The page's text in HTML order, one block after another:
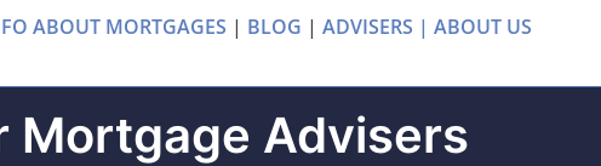
ABOUT MORTGAGES | BLOG | ADVISERS | ABOUT US
Mortgage Advisers